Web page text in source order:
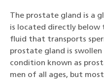
The prostate gland is a
is located directly below
fluid that transports
prostate gland is
condition known as
men of all ages, but